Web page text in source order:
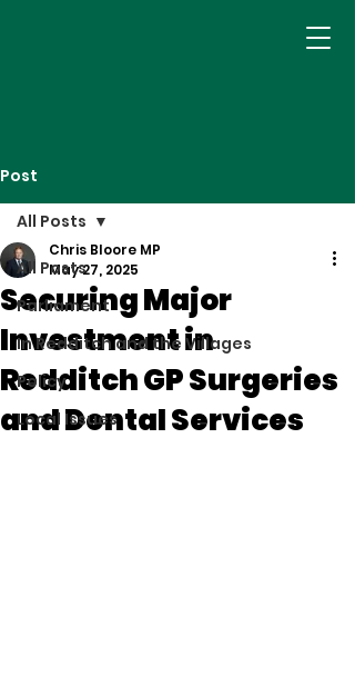
Post
All Posts
Parliament
In Redditch and the Villages
Policy
Local Issues
All Posts
Securing Major
Investment in
Redditch GP Surgeries
and Dental Services
Chris Bloore MP
May 27, 2025